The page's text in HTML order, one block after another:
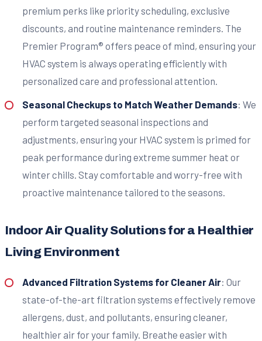
premium perks like priority scheduling, exclusive
discounts, and routine maintenance reminders. The
Premier Program® offers peace of mind, ensuring your
HVAC system is always operating efficiently with
personalized care and professional attention.
Seasonal Checkups to Match Weather Demands: We
perform targeted seasonal inspections and
adjustments, ensuring your HVAC system is primed for
peak performance during extreme summer heat or
winter chills. Stay comfortable and worry-free with
proactive maintenance tailored to the seasons.
Indoor Air Quality Solutions for a Healthier
Living Environment
Advanced Filtration Systems for Cleaner Air: Our
state-of-the-art filtration systems effectively remove
allergens, dust, and pollutants, ensuring cleaner,
healthier air for your family. Breathe easier with